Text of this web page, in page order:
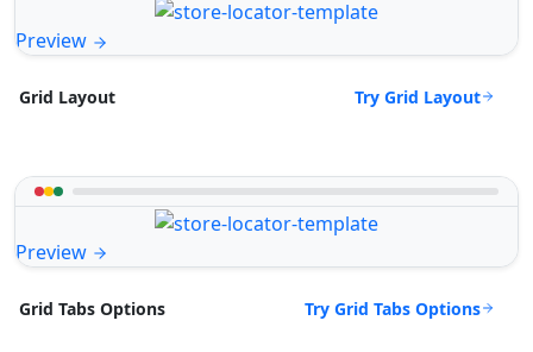
Preview
Grid Layout Try Grid Layout
Preview
Grid Tabs Options Try Grid Tabs Options